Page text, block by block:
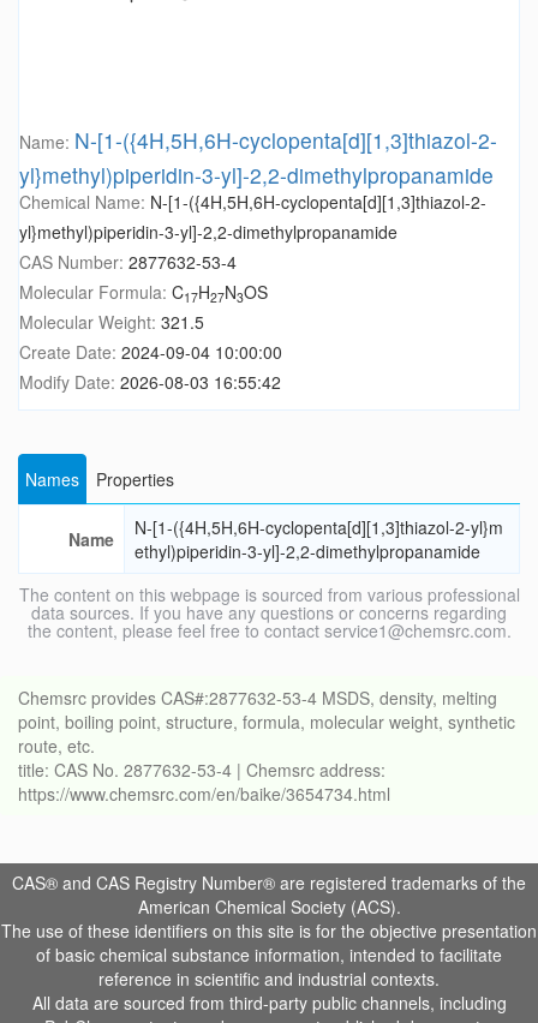
Name: N-[1-({4H,5H,6H-cyclopenta[d][1,3]thiazol-2-
yl}methyl)piperidin-3-yl]-2,2-dimethylpropanamide
Chemical Name: N-[1-({4H,5H,6H-cyclopenta[d][1,3]thiazol-2-
yl}methyl)piperidin-3-yl]-2,2-dimethylpropanamide
CAS Number: 2877632-53-4
Molecular Formula: C17H27N3OS
Molecular Weight: 321.5
Create Date: 2024-09-04 10:00:00
Modify Date: 2026-08-03 16:55:42
Names Properties
Name
N-[1-({4H,5H,6H-cyclopenta[d][1,3]thiazol-2-yl}m
ethyl)piperidin-3-yl]-2,2-dimethylpropanamide
The content on this webpage is sourced from various professional
data sources. If you have any questions or concerns regarding
the content, please feel free to contact service1@chemsrc.com.
Chemsrc provides CAS#:2877632-53-4 MSDS, density, melting
point, boiling point, structure, formula, molecular weight, synthetic
route, etc.
title: CAS No. 2877632-53-4 | Chemsrc address:
https://www.chemsrc.com/en/baike/3654734.html
CAS® and CAS Registry Number® are registered trademarks of the
American Chemical Society (ACS).
The use of these identifiers on this site is for the objective presentation
of basic chemical substance information, intended to facilitate
reference in scientific and industrial contexts.
All data are sourced from third-party public channels, including